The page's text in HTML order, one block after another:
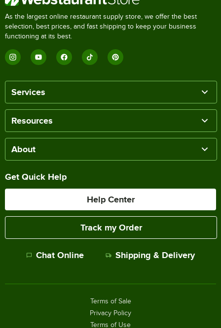
As the largest online restaurant supply store, we offer the best
selection, best prices, and fast shipping to keep your business
functioning at its best.
Services
Resources
About
Get Quick Help
Help Center
Track my Order
Chat Online Shipping & Delivery
Terms of Sale
Privacy Policy
Terms of Use